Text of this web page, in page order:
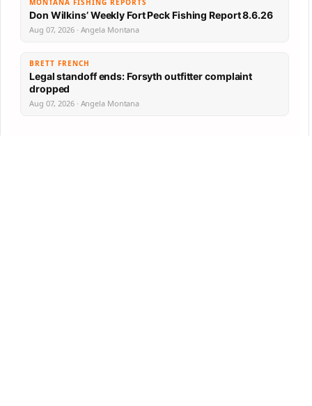
MONTANA FISHING REPORTS
Don Wilkins’ Weekly Fort Peck Fishing Report 8.6.26
Aug 07, 2026 · Angela Montana
BRETT FRENCH
Legal standoff ends: Forsyth outfitter complaint
dropped
Aug 07, 2026 · Angela Montana